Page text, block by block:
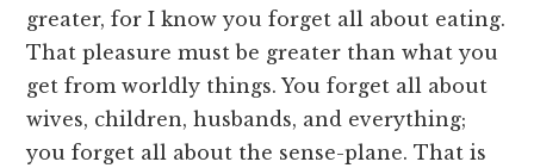
greater, for I know you forget all about eating.
That pleasure must be greater than what you
get from worldly things. You forget all about
wives, children, husbands, and everything;
you forget all about the sense-plane. That is